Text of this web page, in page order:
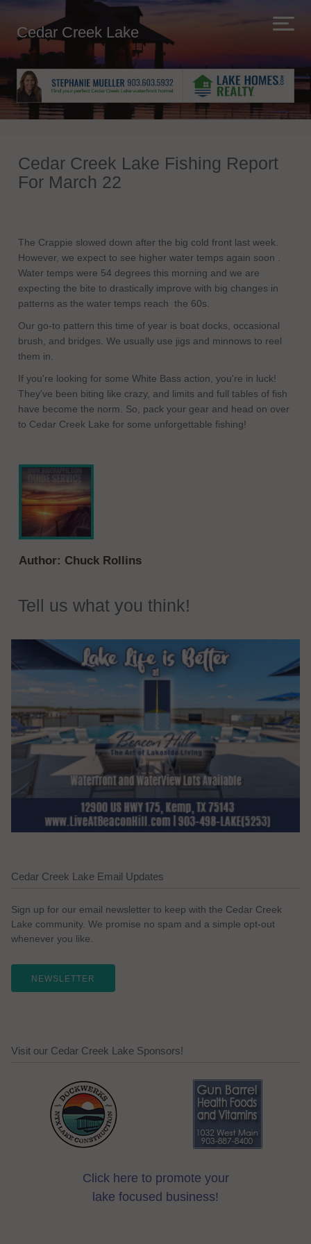
Cedar Creek Lake
Cedar Creek Lake Fishing Report
For March 22
The Crappie slowed down after the big cold front last week.
However, we expect to see higher water temps again soon .
Water temps were 54 degrees this morning and we are
expecting the bite to drastically improve with big changes in
patterns as the water temps reach the 60s.
Our go-to pattern this time of year is boat docks, occasional
brush, and bridges. We usually use jigs and minnows to reel
them in.
If you're looking for some White Bass action, you're in luck!
They've been biting like crazy, and limits and full tables of fish
have become the norm. So, pack your gear and head on over
to Cedar Creek Lake for some unforgettable fishing!
Author: Chuck Rollins
Tell us what you think!
Cedar Creek Lake Email Updates
Sign up for our email newsletter to keep with the Cedar Creek
Lake community. We promise no spam and a simple opt-out
whenever you like.
NEWSLETTER
Visit our Cedar Creek Lake Sponsors!
Click here to promote your
lake focused business!